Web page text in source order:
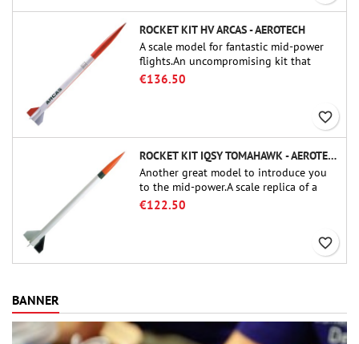
ROCKET KIT HV ARCAS - AEROTECH
A scale model for fantastic mid-power
flights.An uncompromising kit that
allows you to build a replica of one of
€136.50
favorite_border
ROCKET KIT IQSY TOMAHAWK - AEROTECH
Another great model to introduce you
to the mid-power.A scale replica of a
famous sounding rocket, small in size
€122.50
favorite_border
BANNER